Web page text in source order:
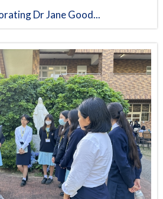
Dr Jane Good...